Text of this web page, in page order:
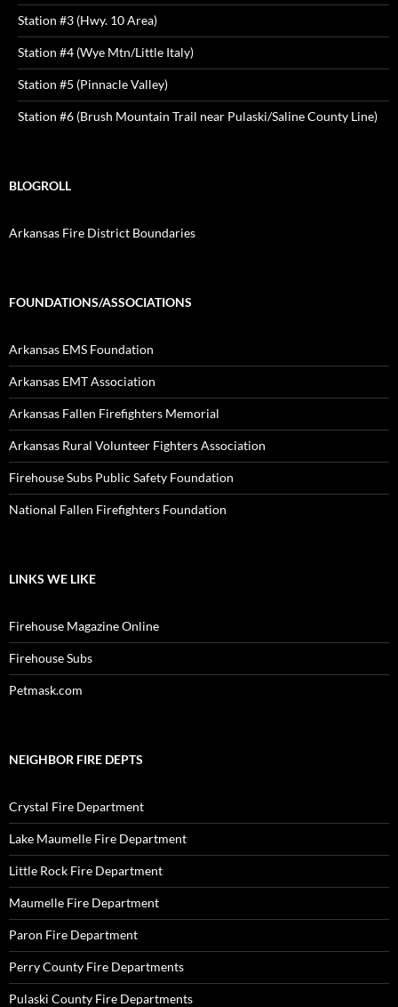
Station #3 (Hwy. 10 Area)
Station #4 (Wye Mtn/Little Italy)
Station #5 (Pinnacle Valley)
Station #6 (Brush Mountain Trail near Pulaski/Saline County Line)
BLOGROLL
Arkansas Fire District Boundaries
FOUNDATIONS/ASSOCIATIONS
Arkansas EMS Foundation
Arkansas EMT Association
Arkansas Fallen Firefighters Memorial
Arkansas Rural Volunteer Fighters Association
Firehouse Subs Public Safety Foundation
National Fallen Firefighters Foundation
LINKS WE LIKE
Firehouse Magazine Online
Firehouse Subs
Petmask.com
NEIGHBOR FIRE DEPTS
Crystal Fire Department
Lake Maumelle Fire Department
Little Rock Fire Department
Maumelle Fire Department
Paron Fire Department
Perry County Fire Departments
Pulaski County Fire Departments